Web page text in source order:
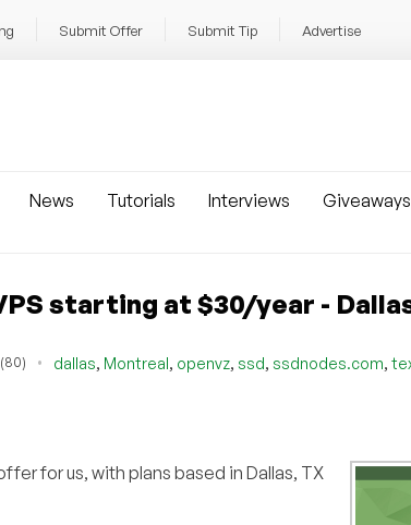
Submit Offer Submit Tip Advertise
News Tutorials Interviews Giveaways
starting at $30/year -
dallas, Montreal, openvz, ssd, ssdnodes.com,
for us, with plans based in Dallas, TX